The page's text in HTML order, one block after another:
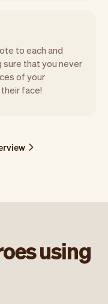
to each and
sure that you never
of your
face!
using